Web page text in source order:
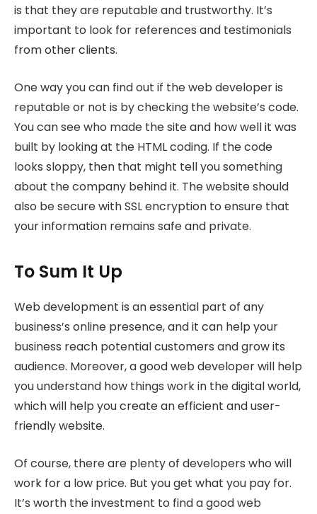
is that they are reputable and trustworthy. It’s
important to look for references and testimonials
from other clients.
One way you can find out if the web developer is
reputable or not is by checking the website’s code.
You can see who made the site and how well it was
built by looking at the HTML coding. If the code
looks sloppy, then that might tell you something
about the company behind it. The website should
also be secure with SSL encryption to ensure that
your information remains safe and private.
To Sum It Up
Web development is an essential part of any
business’s online presence, and it can help your
business reach potential customers and grow its
audience. Moreover, a good web developer will help
you understand how things work in the digital world,
which will help you create an efficient and user-
friendly website.
Of course, there are plenty of developers who will
work for a low price. But you get what you pay for.
It’s worth the investment to find a good web